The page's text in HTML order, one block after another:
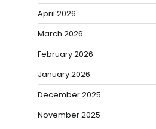
April 2026
March 2026
February 2026
January 2026
December 2025
November 2025